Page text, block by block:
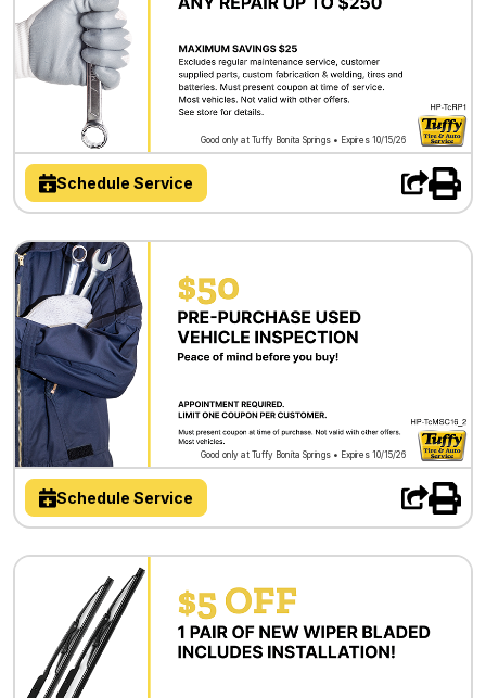
Good only at Tuffy Bonita Springs • Expires 10/15/26
Schedule Service
Good only at Tuffy Bonita Springs • Expires 10/15/26
Schedule Service